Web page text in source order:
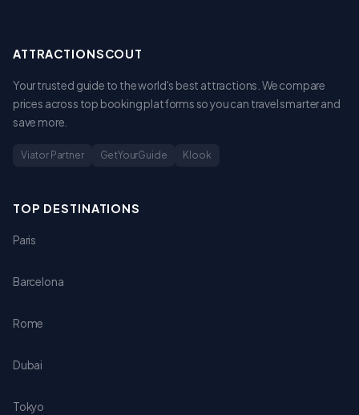
ATTRACTIONSCOUT
Your trusted guide to the world's best attractions. We compare
prices across top booking platforms so you can travel smarter and
save more.
Viator Partner GetYourGuide Klook
TOP DESTINATIONS
Paris
Barcelona
Rome
Dubai
Tokyo